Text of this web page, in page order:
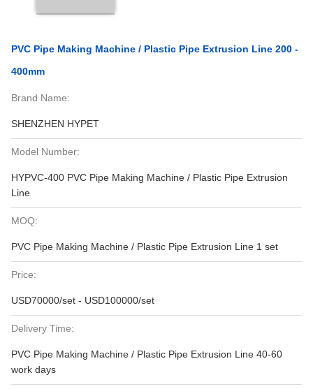
PVC Pipe Making Machine / Plastic Pipe Extrusion Line 200 -
400mm
Brand Name:
SHENZHEN HYPET
Model Number:
HYPVC-400 PVC Pipe Making Machine / Plastic Pipe Extrusion
Line
MOQ:
PVC Pipe Making Machine / Plastic Pipe Extrusion Line 1 set
Price:
USD70000/set - USD100000/set
Delivery Time:
PVC Pipe Making Machine / Plastic Pipe Extrusion Line 40-60
work days